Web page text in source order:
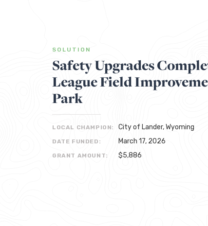
SOLUTION
Safety Upgrades
League Field
Park
LOCAL CHAMPION: City of Lander, Wyoming
DATE FUNDED: March 17, 2026
GRANT AMOUNT: $5,886